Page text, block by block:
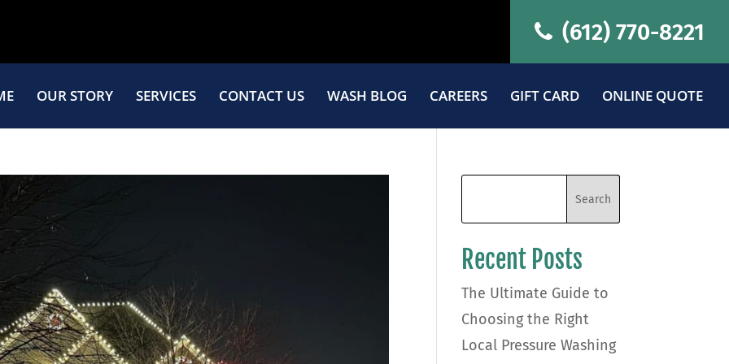
(612) 770-8221
OUR STORY SERVICES CONTACT US WASH BLOG CAREERS GIFT CARD ONLINE QUOTE
Recent Posts
The Ultimate Guide to
Choosing the Right
Local Pressure Washing